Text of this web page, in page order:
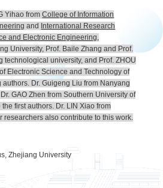
Yihao fromCollege of Information
and International Research
and Electronic Engineering,
University, Prof. Baile Zhang and Prof.
technological university, and Prof. ZHOU
Electronic Science and Technology of
Dr. Guigeng Liu from Nanyang
GAO Zhen from Southern University of
first authors. Dr. LIN Xiao from
researchers also contribute to this work.
Zhejiang University